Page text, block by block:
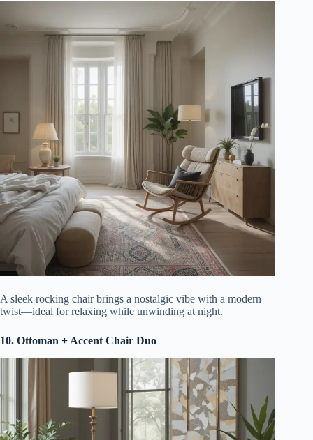
A sleek rocking chair brings a nostalgic vibe with a modern
twist—ideal for relaxing while unwinding at night.
10. Ottoman + Accent Chair Duo